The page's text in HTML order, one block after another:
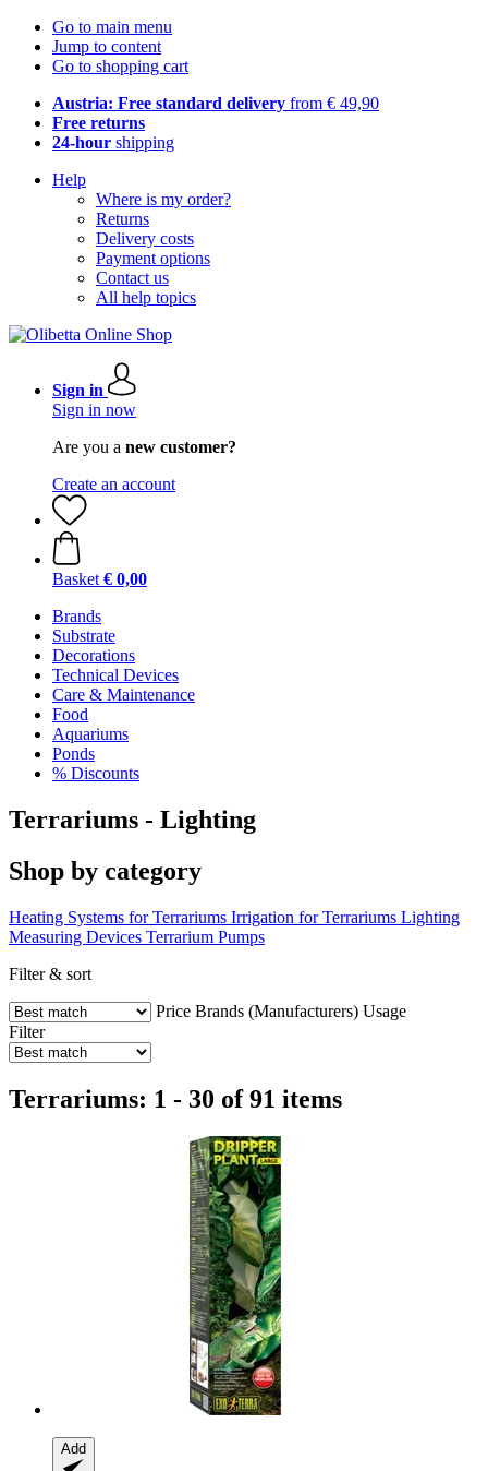
Go to main menu
Jump to content
Go to shopping cart
Austria: Free standard delivery from € 49,90
Free returns
24-hour shipping
Help
Where is my order?
Returns
Delivery costs
Payment options
Contact us
All help topics
Sign in
Sign in now
Are you a new customer?
Create an account
Basket € 0,00
Brands
Substrate
Decorations
Technical Devices
Care & Maintenance
Food
Aquariums
Ponds
% Discounts
Terrariums - Lighting
Shop by category
Heating Systems for Terrariums Irrigation for Terrariums Lighting
Measuring Devices Terrarium Pumps
Filter & sort
Price Brands (Manufacturers) Usage
Filter
Terrariums: 1 - 30 of 91 items
Add